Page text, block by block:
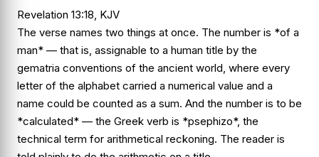
Revelation 13:18, KJV
The verse names two things at once. The number is *of a
man* — that is, assignable to a human title by the
gematria conventions of the ancient world, where every
letter of the alphabet carried a numerical value and a
name could be counted as a sum. And the number is to be
*calculated* — the Greek verb is *psephizo*, the
technical term for arithmetical reckoning. The reader is